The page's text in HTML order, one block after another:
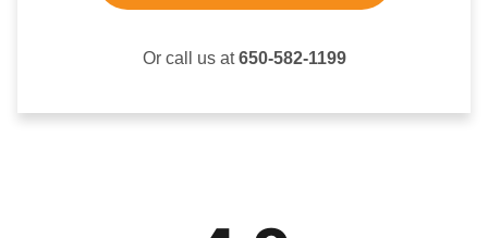
Or call us at650-582-1199